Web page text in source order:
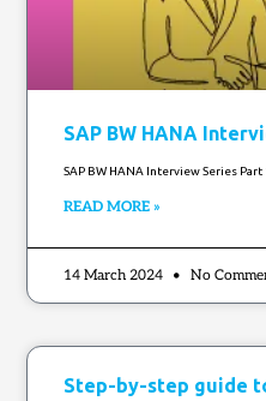
SAP BW HANA
SAP BW HANA Interview Series Part
READ MORE »
14 March 2024 No
Step-by-step guide